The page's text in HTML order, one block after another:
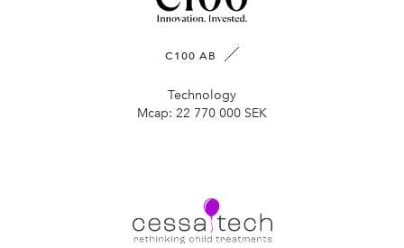
C100 AB
Technology
Mcap: 22 770 000 SEK